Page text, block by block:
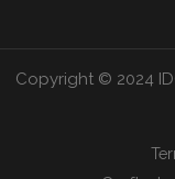
Copyright © 2024